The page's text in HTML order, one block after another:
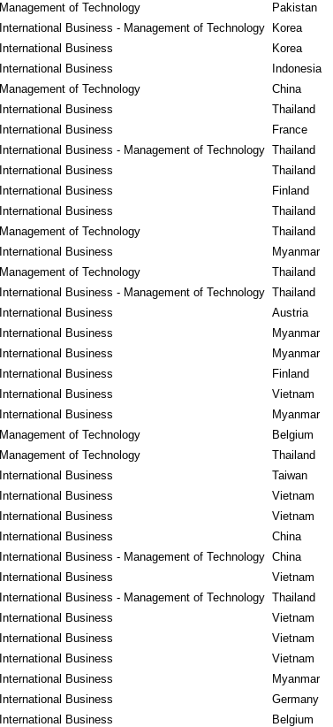
Management of Technology
Pakistan
International Business - Management of Technology
Korea
International Business
Korea
International Business
Indonesia
Management of Technology
China
International Business
Thailand
International Business
France
International Business - Management of Technology Thailand
International Business
Thailand
International Business
Finland
International Business
Thailand
Management of Technology
Thailand
International Business
Myanmar
Management of Technology
Thailand
International Business - Management of Technology Thailand
International Business
Austria
International Business
Myanmar
International Business
Myanmar
International Business
Finland
International Business
Vietnam
International Business
Myanmar
Management of Technology
Belgium
Management of Technology
Thailand
International Business
Taiwan
International Business
Vietnam
International Business
Vietnam
International Business
China
International Business - Management of Technology China
International Business
Vietnam
International Business - Management of Technology Thailand
International Business
Vietnam
International Business
Vietnam
International Business
Vietnam
International Business
Myanmar
International Business
Germany
International Business
Belgium